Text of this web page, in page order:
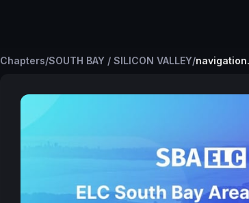
Chapters/SOUTH BAY / SILICON VALLEY/